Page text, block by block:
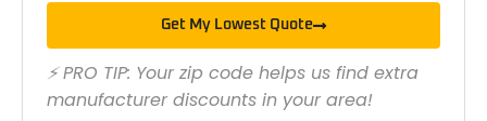
Get My Lowest Quote
⚡ PRO TIP: Your zip code helps us find extra
manufacturer discounts in your area!